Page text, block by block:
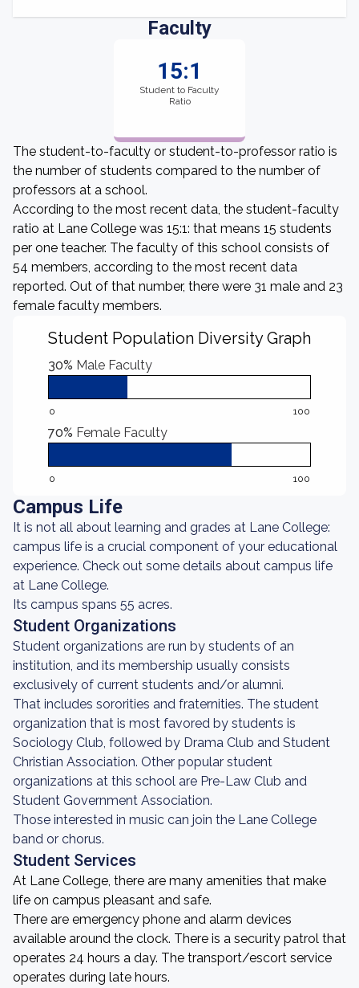
Faculty
15:1
Student to Faculty
Ratio
The student-to-faculty or student-to-professor ratio is
the number of students compared to the number of
professors at a school.
According to the most recent data, the student-faculty
ratio at Lane College was 15:1: that means 15 students
per one teacher. The faculty of this school consists of
54 members, according to the most recent data
reported. Out of that number, there were 31 male and 23
female faculty members.
Student Population Diversity Graph
30% Male Faculty
0 100
70% Female Faculty
0 100
Campus Life
It is not all about learning and grades at Lane College:
campus life is a crucial component of your educational
experience. Check out some details about campus life
at Lane College.
Its campus spans 55 acres.
Student Organizations
Student organizations are run by students of an
institution, and its membership usually consists
exclusively of current students and/or alumni.
That includes sororities and fraternities. The student
organization that is most favored by students is
Sociology Club, followed by Drama Club and Student
Christian Association. Other popular student
organizations at this school are Pre-Law Club and
Student Government Association.
Those interested in music can join the Lane College
band or chorus.
Student Services
At Lane College, there are many amenities that make
life on campus pleasant and safe.
There are emergency phone and alarm devices
available around the clock. There is a security patrol that
operates 24 hours a day. The transport/escort service
operates during late hours.